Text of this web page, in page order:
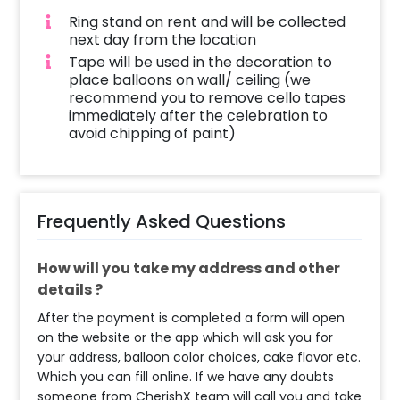
Ring stand on rent and will be collected
next day from the location
Tape will be used in the decoration to
place balloons on wall/ ceiling (we
recommend you to remove cello tapes
immediately after the celebration to
avoid chipping of paint)
Frequently Asked Questions
How will you take my address and other
details ?
After the payment is completed a form will open
on the website or the app which will ask you for
your address, balloon color choices, cake flavor etc.
Which you can fill online. If we have any doubts
someone from CherishX team will call you and take